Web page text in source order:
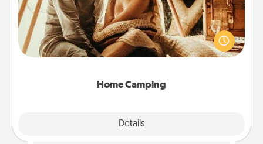
Home Camping
Details
Go camping—in your living room! You're never too
old to transform your living room into a couple’s
camping experience once again—only now, you